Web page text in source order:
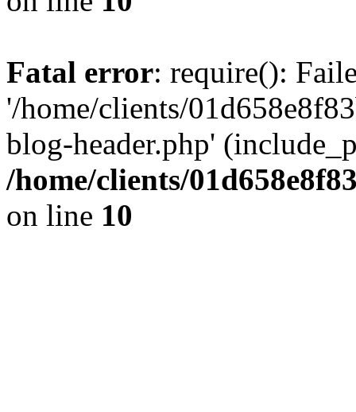
Fatal error: require():
'/home/clients/
blog-header.php'
/home/clients/
on line 10